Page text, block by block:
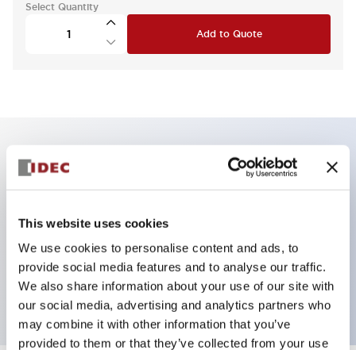
This website uses cookies
We use cookies to personalise content and ads, to
provide social media features and to analyse our traffic.
We also share information about your use of our site with
our social media, advertising and analytics partners who
may combine it with other information that you’ve
provided to them or that they’ve collected from your use
Select Quantity
Add to Quote
Key Features
Can be mounted closely in groups
tumbler structure
Protection structure is IP65 (IEC60529)